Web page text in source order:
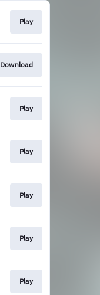
Play
Download
Play
Play
Play
Play
Play